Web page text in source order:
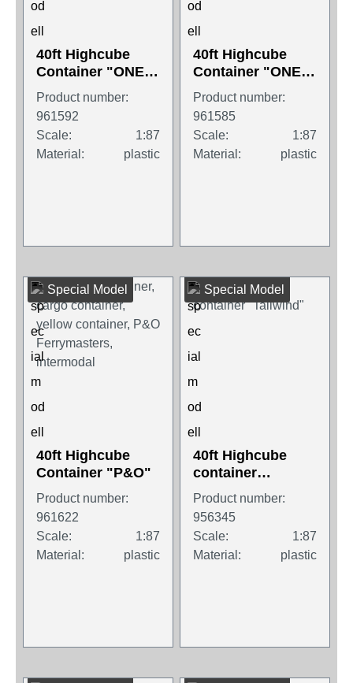
40ft Highcube
Container "ONE",
magenta
Product number:
961592
Scale:
1:87
Material:
plastic
40ft Highcube
Container "ONE",
white
Product number:
961585
Scale:
1:87
Material:
plastic
Special Model
40ft Highcube
Container "P&O"
Product number:
961622
Scale:
1:87
Material:
plastic
Special Model
40ft Highcube
container
"Tailwind"
Product number:
956345
Scale:
1:87
Material:
plastic